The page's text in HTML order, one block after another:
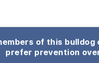
of this bulldog
prefer prevention